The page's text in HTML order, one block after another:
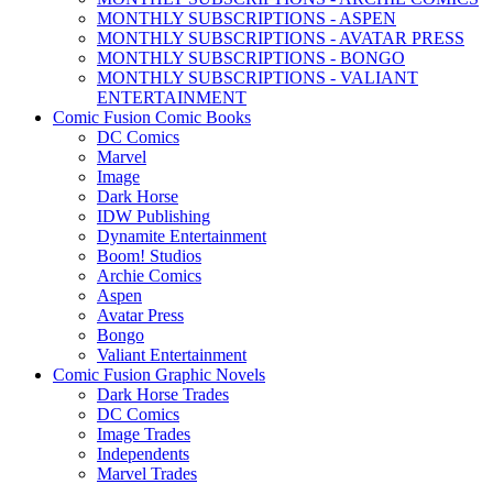
MONTHLY SUBSCRIPTIONS - ASPEN
MONTHLY SUBSCRIPTIONS - AVATAR PRESS
MONTHLY SUBSCRIPTIONS - BONGO
MONTHLY SUBSCRIPTIONS - VALIANT
ENTERTAINMENT
Comic Fusion Comic Books
DC Comics
Marvel
Image
Dark Horse
IDW Publishing
Dynamite Entertainment
Boom! Studios
Archie Comics
Aspen
Avatar Press
Bongo
Valiant Entertainment
Comic Fusion Graphic Novels
Dark Horse Trades
DC Comics
Image Trades
Independents
Marvel Trades